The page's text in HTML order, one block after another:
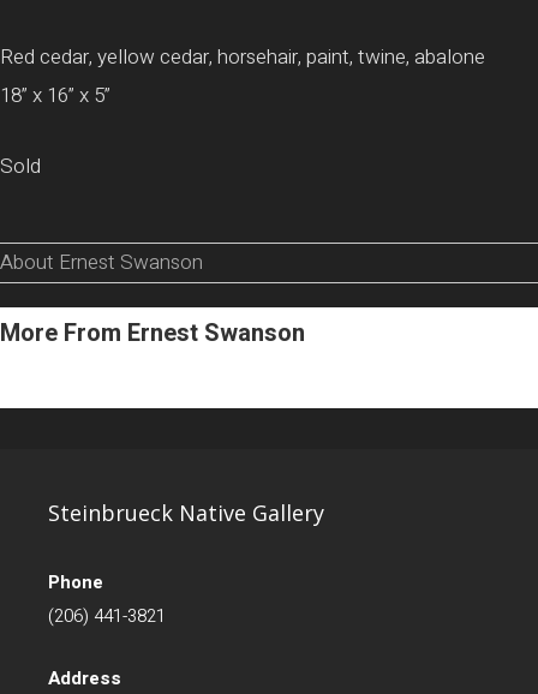
Red cedar, yellow cedar, horsehair, paint, twine, abalone
18” x 16” x 5”
Sold
About Ernest Swanson
More From Ernest Swanson
Steinbrueck Native Gallery
Phone
(206) 441-3821
Address